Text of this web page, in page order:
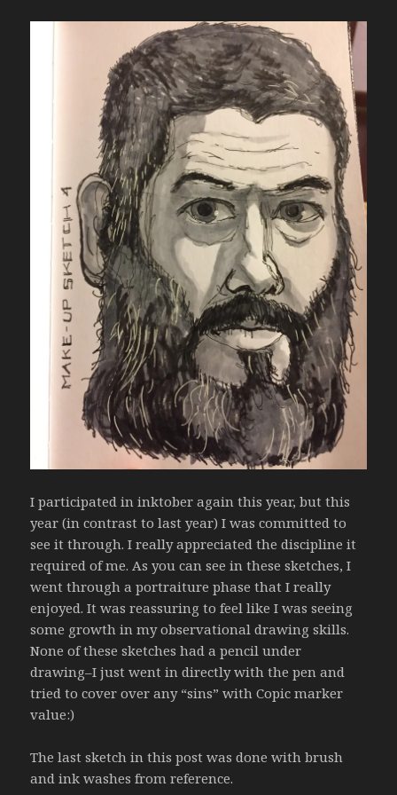
I participated in inktober again this year, but this
year (in contrast to last year) I was committed to
see it through. I really appreciated the discipline it
required of me. As you can see in these sketches, I
went through a portraiture phase that I really
enjoyed. It was reassuring to feel like I was seeing
some growth in my observational drawing skills.
None of these sketches had a pencil under
drawing–I just went in directly with the pen and
tried to cover over any “sins” with Copic marker
value:)
The last sketch in this post was done with brush
and ink washes from reference.